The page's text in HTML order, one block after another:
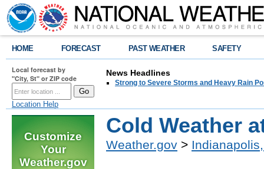
HOME FORECAST PAST WEATHER SAFETY
Local forecast by
"City, St" or ZIP code
Location Help
News Headlines
Strong to Severe Storms and Heavy Rain
Customize
Your
Weather.gov
Cold Weather
Weather.gov >